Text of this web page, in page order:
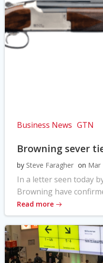
Business News GTN
Browning sever
by Steve Faragher on Mar
In a letter seen today
Browning have
Read more